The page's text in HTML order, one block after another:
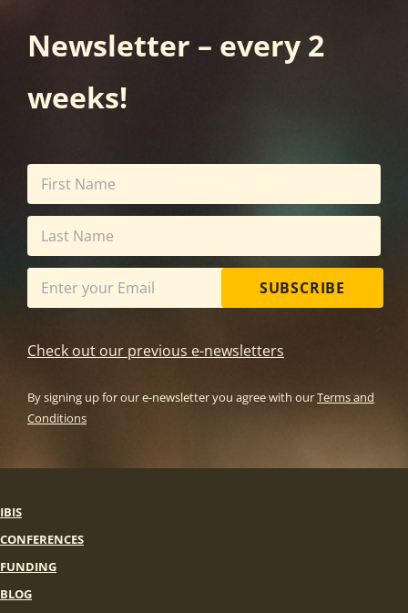
Newsletter – every 2
weeks!
SUBSCRIBE
Check out our previous e-newsletters
By signing up for our e-newsletter you agree with ourTerms and
Conditions
IBIS
CONFERENCES
FUNDING
BLOG